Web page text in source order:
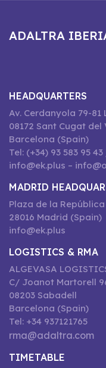
ADALTRA
HEADQUARTERS
Av. Cerdanyola 79-81
08172 Sant Cugat del
Barcelona (Spain)
Tel: (+34) 93 583 95
info@ek.plus –
MADRID
Plaza de la República
28016 Madrid (Spain)
info@ek.plus
LOGISTICS & RMA
ALGEVASA
C/ Joanot Martorell
08203 Sabadell
Barcelona (Spain)
Tel: +34 937121765
rma@adaltra.com
TIMETABLE